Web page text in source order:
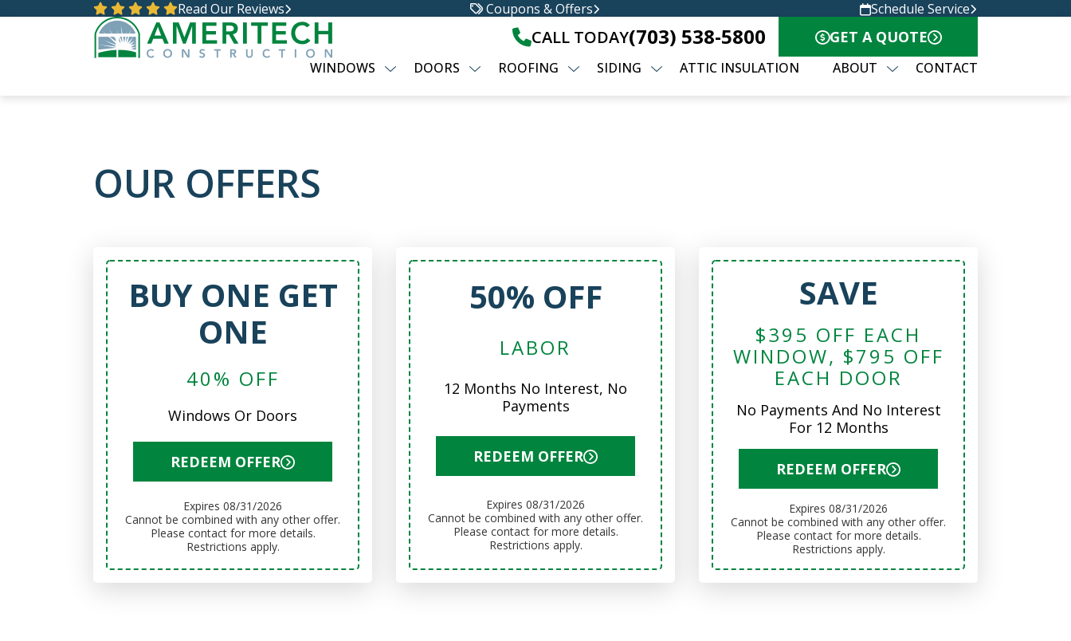
Read Our Reviews Coupons & Offers Schedule Service
CALL TODAY(703) 538-5800 GET A QUOTE
WINDOWS DOORS ROOFING SIDING ATTIC INSULATION ABOUT CONTACT
OUR OFFERS
BUY ONE GET
ONE
40% OFF
Windows Or Doors
REDEEM OFFER
Expires 08/31/2026
Cannot be combined with any other offer.
Please contact for more details.
Restrictions apply.
50% OFF
LABOR
12 Months No Interest, No
Payments
REDEEM OFFER
Expires 08/31/2026
Cannot be combined with any other offer.
Please contact for more details.
Restrictions apply.
SAVE
$395 OFF EACH
WINDOW, $795 OFF
EACH DOOR
No Payments And No Interest
For 12 Months
REDEEM OFFER
Expires 08/31/2026
Cannot be combined with any other offer.
Please contact for more details.
Restrictions apply.